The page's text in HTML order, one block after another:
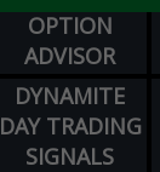
OPTION
ADVISOR
DYNAMITE
DAY TRADING
SIGNALS